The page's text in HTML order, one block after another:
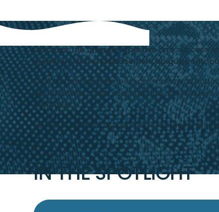
Discover the diverse expertise and success
members and showcase their unique
Explore how our members are making an
opportunities. From seasoned industry
community.
Join us in celebrating our members and their
IN THE SPOTLIGHT